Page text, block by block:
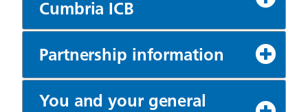
Cumbria ICB
Partnership information
You and your general